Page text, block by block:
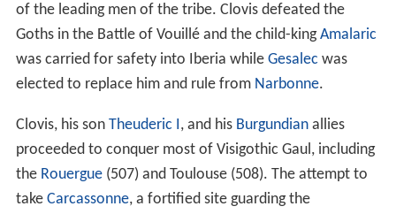
of the leading men of the tribe. Clovis defeated the
Goths in the Battle of Vouillé and the child-kingAmalaric
was carried for safety into Iberia while Gesalec was
elected to replace him and rule from Narbonne.
Clovis, his son Theuderic I , and his Burgundianallies
proceeded to conquer most of Visigothic Gaul, including
the Rouergue(507) and Toulouse (508). The attempt to
take Carcassonne, a fortified site guarding the